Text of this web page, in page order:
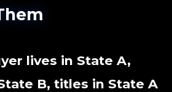
lives in State A,
B, titles in State A